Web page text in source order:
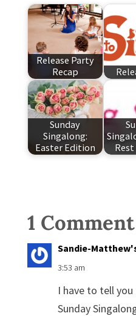
Release Party
Recap
Sunday
Singalong:
Easter Edition
1 Comment
Sandie-
3:53 am
I have to tell
Sunday